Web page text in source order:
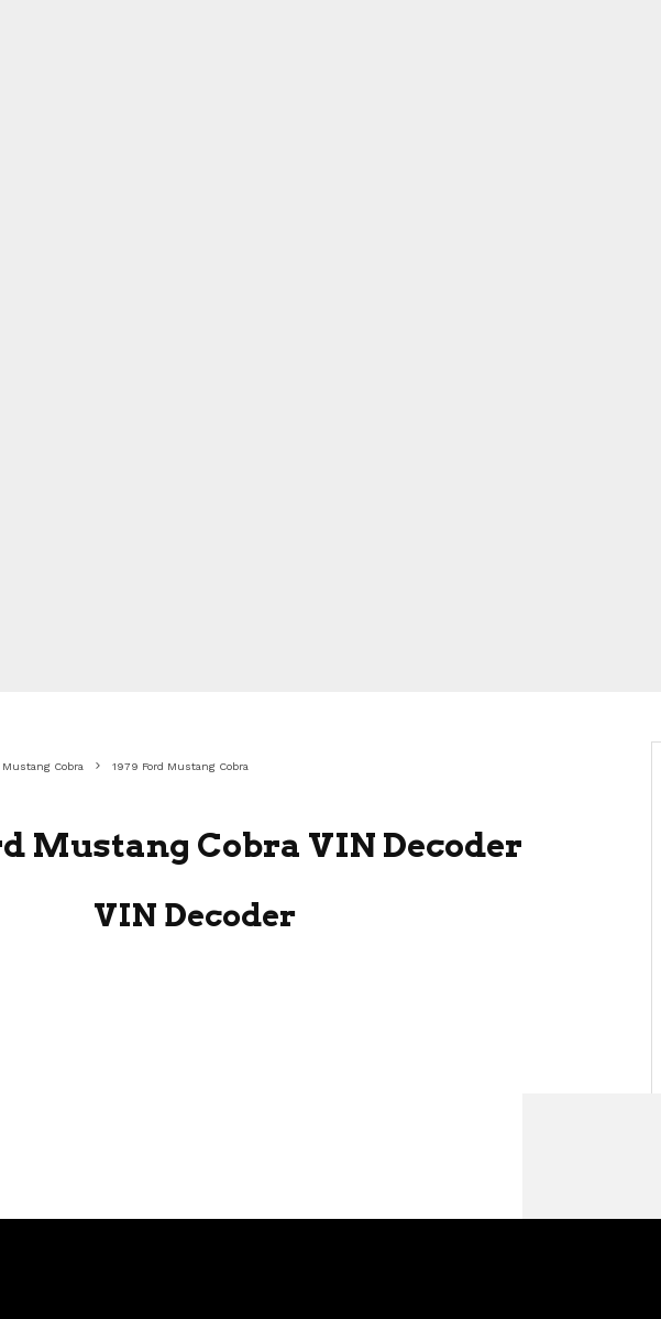
Mustang Cobra 1979 Ford Mustang Cobra
Mustang Cobra VIN Decoder
VIN Decoder